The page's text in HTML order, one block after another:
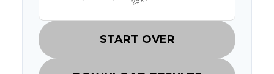
START OVER